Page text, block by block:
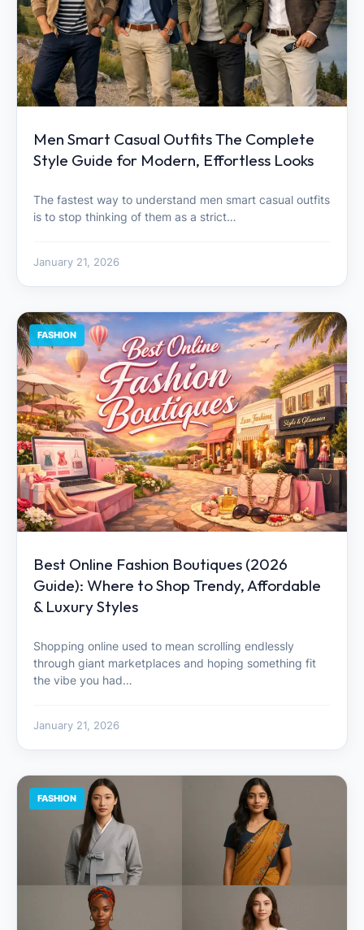
Men Smart Casual Outfits The Complete
Style Guide for Modern, Effortless Looks
The fastest way to understand men smart casual outfits
is to stop thinking of them as a strict…
January 21, 2026
FASHION
Best Online Fashion Boutiques (2026
Guide): Where to Shop Trendy, Affordable
& Luxury Styles
Shopping online used to mean scrolling endlessly
through giant marketplaces and hoping something fit
the vibe you had…
January 21, 2026
FASHION